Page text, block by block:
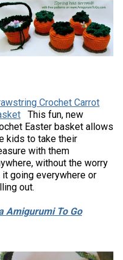
Crochet Carrot
This fun, new
Easter basket allows
kids to take their
with them
without the worry
going everywhere or
out.
Amigurumi To Go